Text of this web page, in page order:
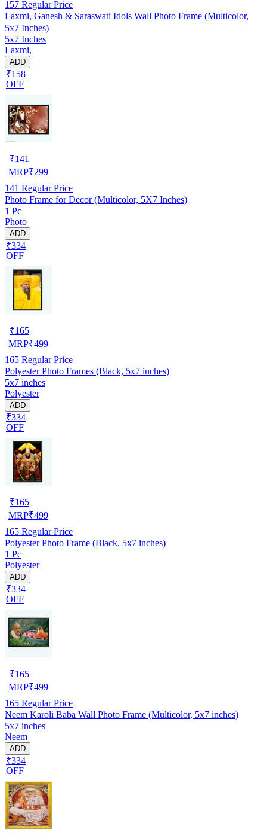
157 Regular Price
Laxmi, Ganesh & Saraswati Idols Wall Photo Frame (Multicolor,
5x7 Inches)
5x7 Inches
Laxmi,
ADD
₹158
OFF
₹141
MRP₹299
141 Regular Price
Photo Frame for Decor (Multicolor, 5X7 Inches)
1 Pc
Photo
ADD
₹334
OFF
₹165
MRP₹499
165 Regular Price
Polyester Photo Frames (Black, 5x7 inches)
5x7 inches
Polyester
ADD
₹334
OFF
₹165
MRP₹499
165 Regular Price
Polyester Photo Frame (Black, 5x7 inches)
1 Pc
Polyester
ADD
₹334
OFF
₹165
MRP₹499
165 Regular Price
Neem Karoli Baba Wall Photo Frame (Multicolor, 5x7 inches)
5x7 inches
Neem
ADD
₹334
OFF